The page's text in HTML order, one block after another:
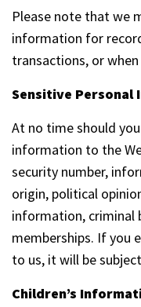
Please note that we
information for
transactions, or
Sensitive Personal
At no time should
information to the
security number,
origin, political
information, criminal
memberships. If you
to us, it will be
Children’s